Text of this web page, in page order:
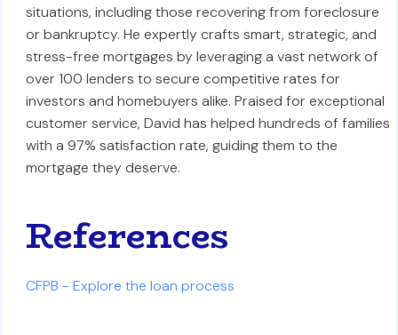
situations, including those recovering from foreclosure
or bankruptcy. He expertly crafts smart, strategic, and
stress-free mortgages by leveraging a vast network of
over 100 lenders to secure competitive rates for
investors and homebuyers alike. Praised for exceptional
customer service, David has helped hundreds of families
with a 97% satisfaction rate, guiding them to the
mortgage they deserve.
References
CFPB - Explore the loan process